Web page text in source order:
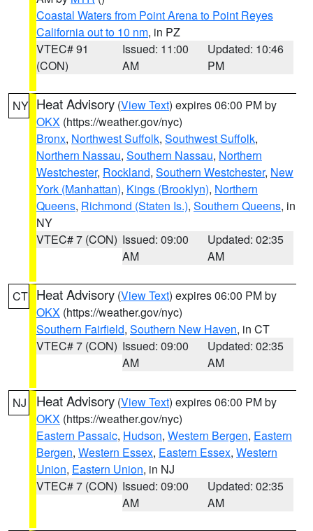
Coastal Waters from Point Arena to Point Reyes
California out to 10 nm, in PZ
VTEC# 91
(CON)
Issued: 11:00
AM
Updated: 10:46
PM
NY Heat Advisory (View Text) expires 06:00 PM by
OKX (https://weather.gov/nyc)
Bronx, Northwest Suffolk, Southwest Suffolk,
Northern Nassau, Southern Nassau, Northern
Westchester, Rockland, Southern Westchester, New
York (Manhattan), Kings (Brooklyn), Northern
Queens, Richmond (Staten Is.), Southern Queens, in
NY
VTEC# 7 (CON) Issued: 09:00
AM
Updated: 02:35
AM
CT Heat Advisory (View Text) expires 06:00 PM by
OKX (https://weather.gov/nyc)
Southern Fairfield, Southern New Haven, in CT
VTEC# 7 (CON) Issued: 09:00
AM
Updated: 02:35
AM
NJ Heat Advisory (View Text) expires 06:00 PM by
OKX (https://weather.gov/nyc)
Eastern Passaic, Hudson, Western Bergen, Eastern
Bergen, Western Essex, Eastern Essex, Western
Union, Eastern Union, in NJ
VTEC# 7 (CON) Issued: 09:00
AM
Updated: 02:35
AM